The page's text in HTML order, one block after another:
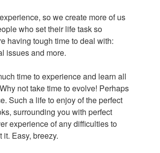
so we create more of us
who set their life task so
having tough time to deal with:
issues and more.
time to experience and learn all
not take time to evolve! Perhaps
Such a life to enjoy of the perfect
surrounding you with perfect
experience of any difficulties to
Easy, breezy.